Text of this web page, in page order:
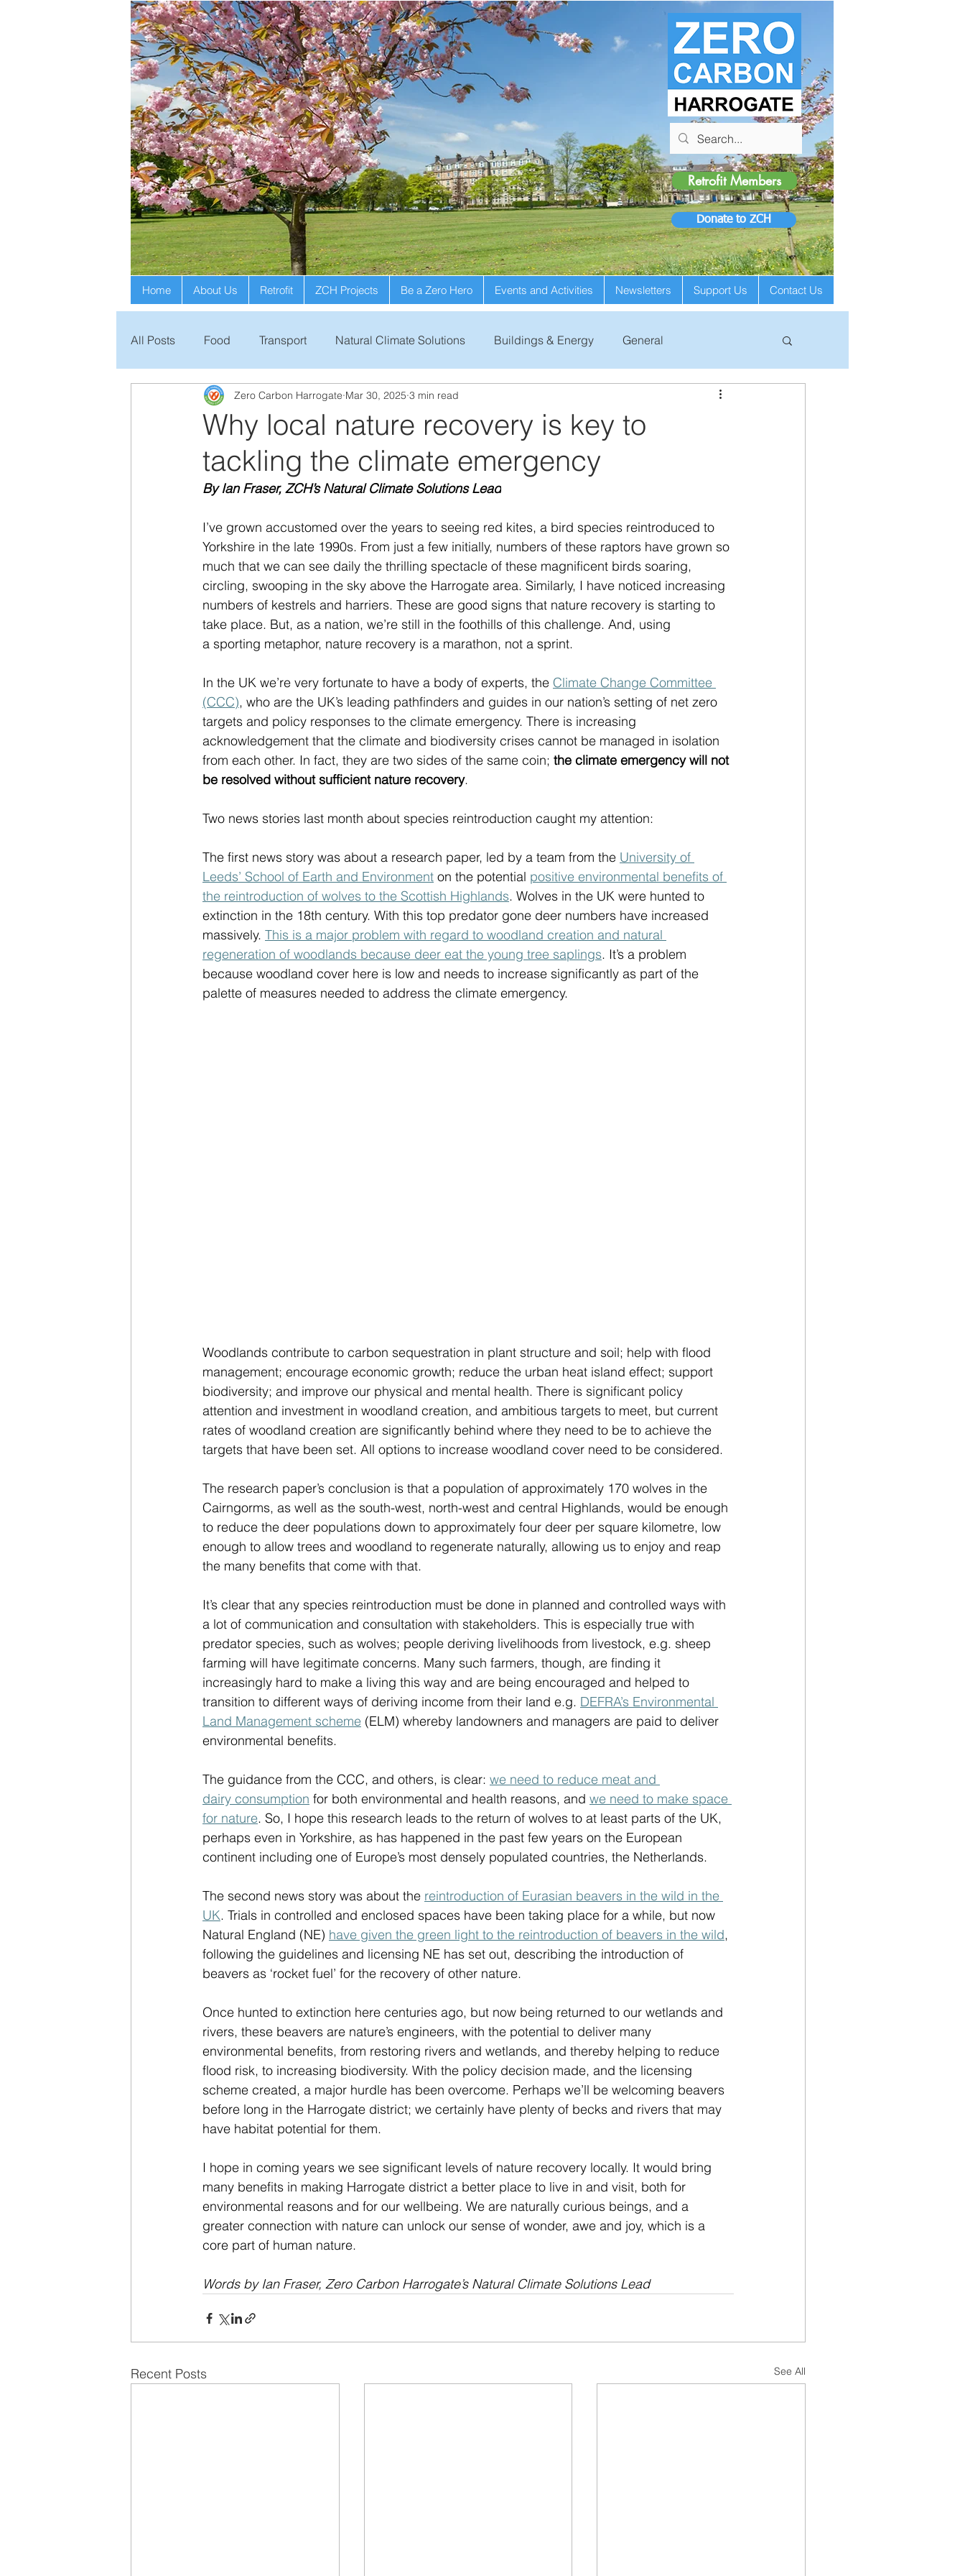
Retrofit Members
Donate to ZCH
Home About Us Retrofit ZCH Projects Be a Zero Hero Events and Activities Newsletters Support Us Contact Us
All Posts Food Transport Natural Climate Solutions Buildings & Energy General
Why local nature recovery is key to
tackling the climate emergency
Zero Carbon Harrogate Mar 30, 2025 3 min read
By Ian Fraser, ZCH’s Natural Climate Solutions Lead
I’ve grown accustomed over the years to seeing red kites, a bird species reintroduced to
Yorkshire in the late 1990s. From just a few initially, numbers of these raptors have grown so
much that we can see daily the thrilling spectacle of these magnificent birds soaring,
circling, swooping in the sky above the Harrogate area. Similarly, I have noticed increasing
numbers of kestrels and harriers. These are good signs that nature recovery is starting to
take place. But, as a nation, we’re still in the foothills of this challenge. And, using
a sporting metaphor, nature recovery is a marathon, not a sprint.
In the UK we’re very fortunate to have a body of experts, the Climate Change Committee
(CCC), who are the UK’s leading pathfinders and guides in our nation’s setting of net zero
targets and policy responses to the climate emergency. There is increasing
acknowledgement that the climate and biodiversity crises cannot be managed in isolation
from each other. In fact, they are two sides of the same coin; the climate emergency will not
be resolved without sufficient nature recovery.
Two news stories last month about species reintroduction caught my attention:
The first news story was about a research paper, led by a team from the University of
Leeds’ School of Earth and Environment on the potential positive environmental benefits of
the reintroduction of wolves to the Scottish Highlands. Wolves in the UK were hunted to
extinction in the 18th century. With this top predator gone deer numbers have increased
massively. This is a major problem with regard to woodland creation and natural
regeneration of woodlands because deer eat the young tree saplings. It’s a problem
because woodland cover here is low and needs to increase significantly as part of the
palette of measures needed to address the climate emergency.
Woodlands contribute to carbon sequestration in plant structure and soil; help with flood
management; encourage economic growth; reduce the urban heat island effect; support
biodiversity; and improve our physical and mental health. There is significant policy
attention and investment in woodland creation, and ambitious targets to meet, but current
rates of woodland creation are significantly behind where they need to be to achieve the
targets that have been set. All options to increase woodland cover need to be considered.
The research paper’s conclusion is that a population of approximately 170 wolves in the
Cairngorms, as well as the south-west, north-west and central Highlands, would be enough
to reduce the deer populations down to approximately four deer per square kilometre, low
enough to allow trees and woodland to regenerate naturally, allowing us to enjoy and reap
the many benefits that come with that.
It’s clear that any species reintroduction must be done in planned and controlled ways with
a lot of communication and consultation with stakeholders. This is especially true with
predator species, such as wolves; people deriving livelihoods from livestock, e.g. sheep
farming will have legitimate concerns. Many such farmers, though, are finding it
increasingly hard to make a living this way and are being encouraged and helped to
transition to different ways of deriving income from their land e.g. DEFRA’s Environmental
Land Management scheme (ELM) whereby landowners and managers are paid to deliver
environmental benefits.
The guidance from the CCC, and others, is clear: we need to reduce meat and
dairy consumption for both environmental and health reasons, and we need to make space
for nature. So, I hope this research leads to the return of wolves to at least parts of the UK,
perhaps even in Yorkshire, as has happened in the past few years on the European
continent including one of Europe’s most densely populated countries, the Netherlands.
The second news story was about the reintroduction of Eurasian beavers in the wild in the
UK. Trials in controlled and enclosed spaces have been taking place for a while, but now
Natural England (NE) have given the green light to the reintroduction of beavers in the wild,
following the guidelines and licensing NE has set out, describing the introduction of
beavers as ‘rocket fuel’ for the recovery of other nature.
Once hunted to extinction here centuries ago, but now being returned to our wetlands and
rivers, these beavers are nature’s engineers, with the potential to deliver many
environmental benefits, from restoring rivers and wetlands, and thereby helping to reduce
flood risk, to increasing biodiversity. With the policy decision made, and the licensing
scheme created, a major hurdle has been overcome. Perhaps we’ll be welcoming beavers
before long in the Harrogate district; we certainly have plenty of becks and rivers that may
have habitat potential for them.
I hope in coming years we see significant levels of nature recovery locally. It would bring
many benefits in making Harrogate district a better place to live in and visit, both for
environmental reasons and for our wellbeing. We are naturally curious beings, and a
greater connection with nature can unlock our sense of wonder, awe and joy, which is a
core part of human nature.
Words by Ian Fraser, Zero Carbon Harrogate’s Natural Climate Solutions Lead
Recent Posts See All